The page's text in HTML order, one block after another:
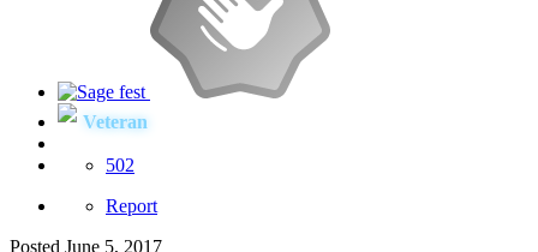
Veteran
502
Report
Posted June 5, 2017